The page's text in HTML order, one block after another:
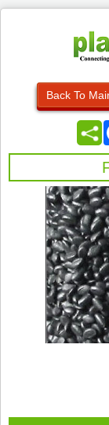
Back To